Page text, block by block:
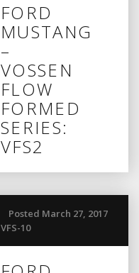
FORD
MUSTANG
–
VOSSEN
FLOW
FORMED
SERIES:
VFS2
Posted March 27, 2017
VFS-10